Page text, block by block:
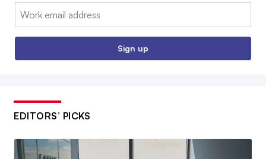
Email:
Sign up
EDITORS’ PICKS